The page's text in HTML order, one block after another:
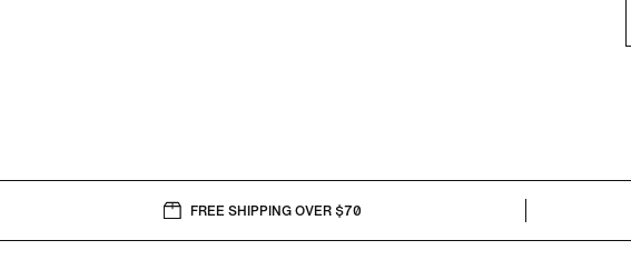
FREE SHIPPING OVER $70